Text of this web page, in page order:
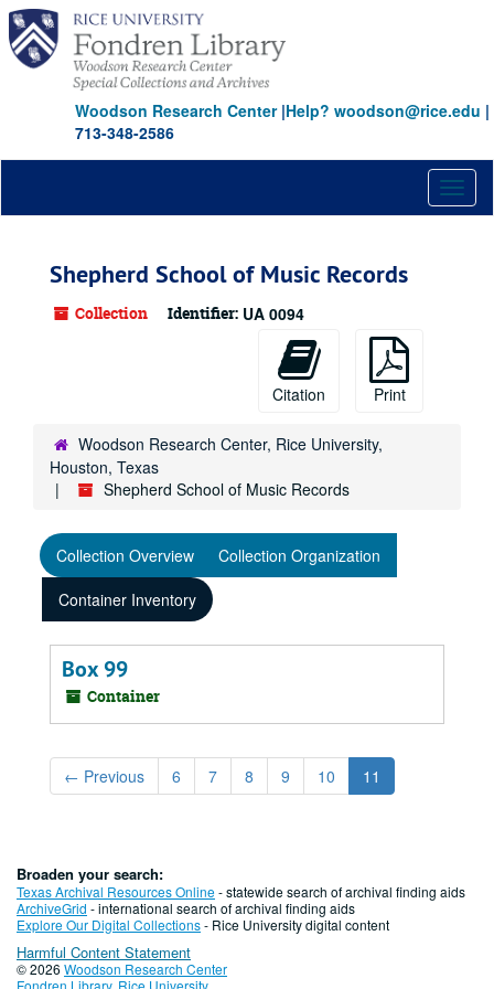
Skip
main
content
Woodson Research Center|Help? woodson@rice.edu |
713-348-2586
Shepherd School of Music Records
Collection Identifier: UA 0094
Citation Print
Woodson Research Center, Rice University,
Houston, Texas
Shepherd School of Music Records
Collection Overview
Collection Organization
Container Inventory
Box 99
Container
← Previous 6 7 8 9 10 11
Broaden your search:
Texas Archival Resources Online- statewide search of archival finding aids
ArchiveGrid - international search of archival finding aids
Explore Our Digital Collections- Rice University digital content
Harmful Content Statement
© 2026 Woodson Research Center
Fondren Library, Rice University